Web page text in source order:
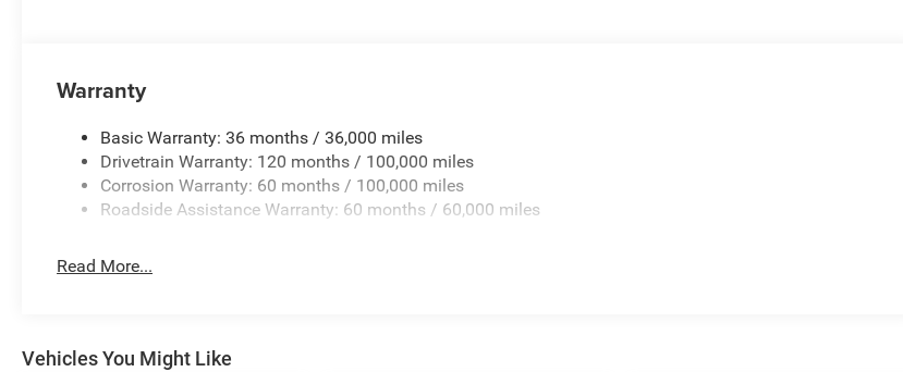
Warranty
Basic Warranty: 36 months / 36,000 miles
Drivetrain Warranty: 120 months / 100,000 miles
Corrosion Warranty: 60 months / 100,000 miles
Roadside Assistance Warranty: 60 months / 60,000 miles
Read More...
Vehicles You Might Like